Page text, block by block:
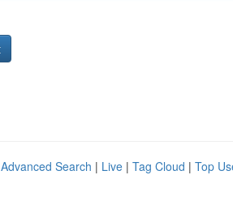
Advanced Search | Live | Tag Cloud | Top